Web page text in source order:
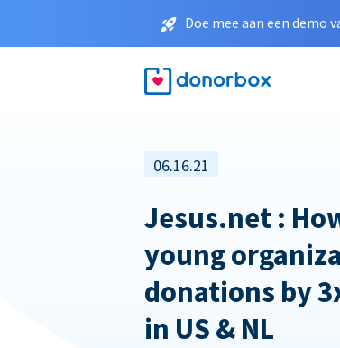
Doe mee aan een demo
06.16.21
Jesus.net :
young
donations by
in US & NL